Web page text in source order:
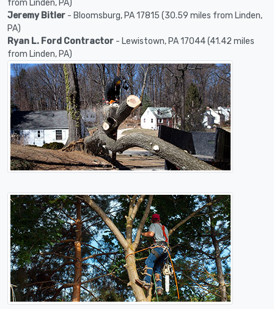
from Linden, PA)
Jeremy Bitler - Bloomsburg, PA 17815 (30.59 miles from Linden,
PA)
Ryan L. Ford Contractor - Lewistown, PA 17044 (41.42 miles
from Linden, PA)